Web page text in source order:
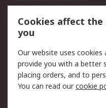
Terms and conditions
of Sale
Email Security
PAIA Manual
Cookies affect the
you
Our website uses
provide you with a better
placing orders, and to
You can read ourcookie